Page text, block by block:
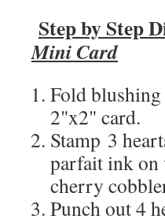
Step by Step
Mini Card
Fold
2"x2" card.
Stamp 3
parfait ink on
cherry
Punch out 4